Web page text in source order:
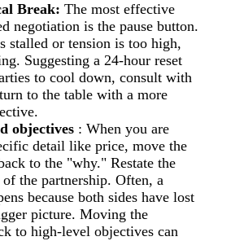
Break: The most effective
negotiation is the pause button.
stalled or tension is too high,
Suggesting a 24-hour reset
to cool down, consult with
to the table with a more
objectives : When you are
detail like price, move the
to the "why." Restate the
the partnership. Often, a
because both sides have lost
picture. Moving the
to high-level objectives can